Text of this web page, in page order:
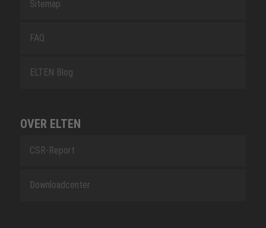
Sitemap
FAQ
ELTEN Blog
OVER ELTEN
CSR-Report
Downloadcenter